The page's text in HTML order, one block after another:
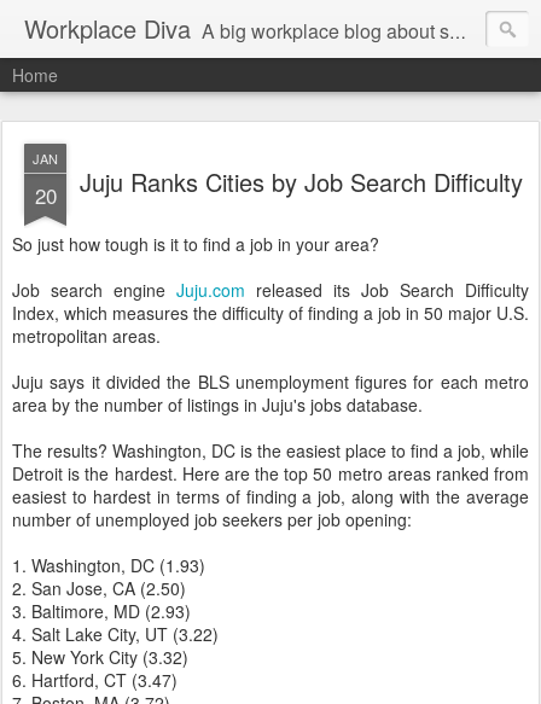
Workplace Diva A big workplace blog about small workplace problems.
Home
JAN
20 Juju Ranks Cities by Job Search Difficulty
So just how tough is it to find a job in your area?
Job search engine Juju.com released its Job Search Difficulty
Index, which measures the difficulty of finding a job in 50 major U.S.
metropolitan areas.
Juju says it divided the BLS unemployment figures for each metro
area by the number of listings in Juju's jobs database.
The results? Washington, DC is the easiest place to find a job, while
Detroit is the hardest. Here are the top 50 metro areas ranked from
easiest to hardest in terms of finding a job, along with the average
number of unemployed job seekers per job opening:
1. Washington, DC (1.93)
2. San Jose, CA (2.50)
3. Baltimore, MD (2.93)
4. Salt Lake City, UT (3.22)
5. New York City (3.32)
6. Hartford, CT (3.47)